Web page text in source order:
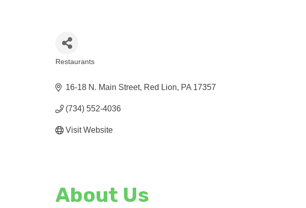
Restaurants
16-18 N. Main Street Red Lion PA 17357
(734) 552-4036
Visit Website
About Us